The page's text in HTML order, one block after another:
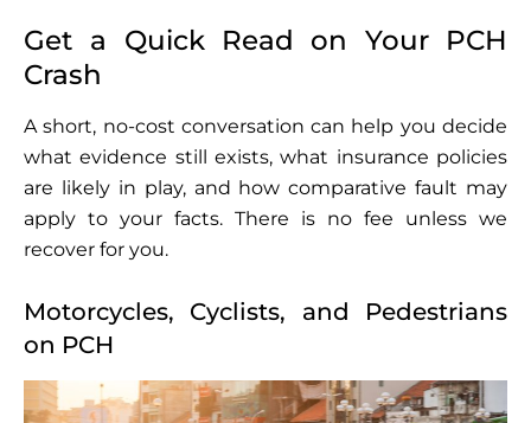
Get a Quick Read on Your PCH
Crash
A short, no-cost conversation can help you decide
what evidence still exists, what insurance policies
are likely in play, and how comparative fault may
apply to your facts. There is no fee unless we
recover for you.
Motorcycles, Cyclists, and Pedestrians
on PCH